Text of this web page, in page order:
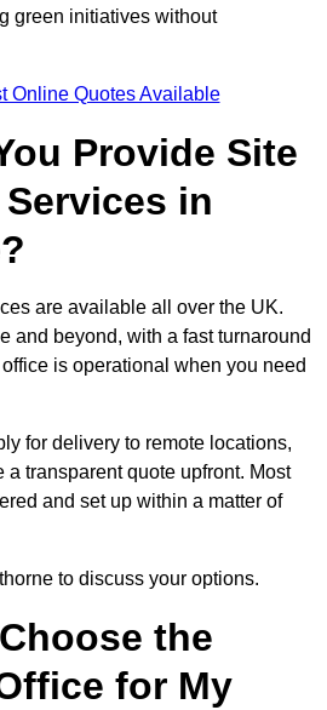
green initiatives without
Online Quotes Available
Provide Site
in
are available all over the UK.
and beyond, with a fast turnaround
is operational when you need
for delivery to remote locations,
a transparent quote upfront. Most
and set up within a matter of
to discuss your options.
the
for My